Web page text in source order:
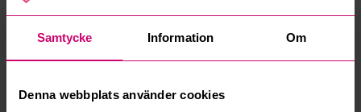
Samtycke Information Om
Denna webbplats använder cookies
Can I withdraw a bid?